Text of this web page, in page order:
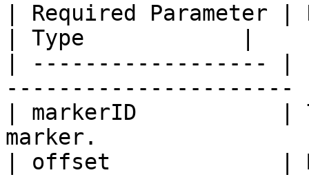
| Required Parameter
| Type            |
| ------------------ |
| markerID           |
marker.
| offset             |